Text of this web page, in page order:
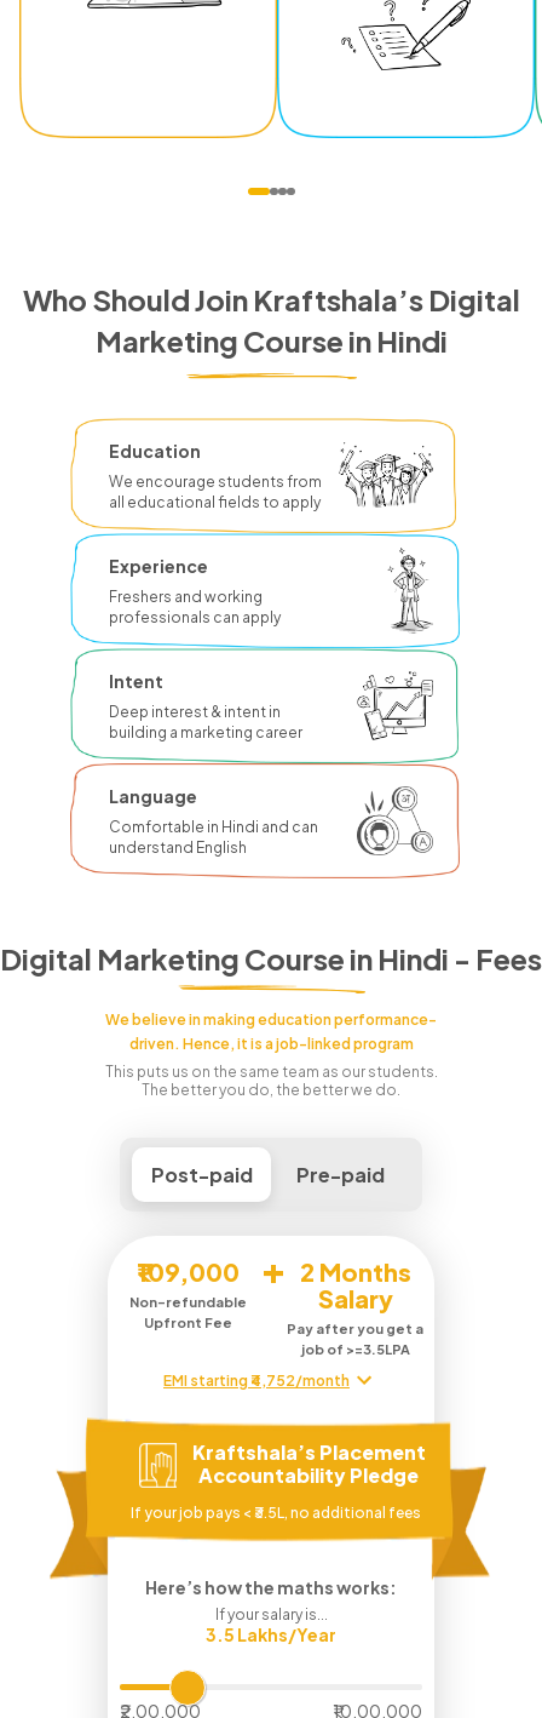
Who Should Join Kraftshala’s Digital
Marketing Course in Hindi
Education
We encourage students from
all educational fields to apply
Experience
Freshers and working
professionals can apply
Intent
Deep interest & intent in
building a marketing career
Language
Comfortable in Hindi and can
understand English
Digital Marketing Course in Hindi - Fees
We believe in making education performance-
driven. Hence, it is a job-linked program
This puts us on the same team as our students.
The better you do, the better we do.
Post-paid Pre-paid
₹109,000
Non-refundable
Upfront Fee
+ 2 Months
Salary
Pay after you get a
job of >=3.5LPA
EMI starting ₹4,752/month
Kraftshala’s Placement
Accountability Pledge
If your job pays < ₹3.5L, no additional fees
Here’s how the maths works:
If your salary is...
3.5 Lakhs/Year
₹2,00,000 ₹10,00,000